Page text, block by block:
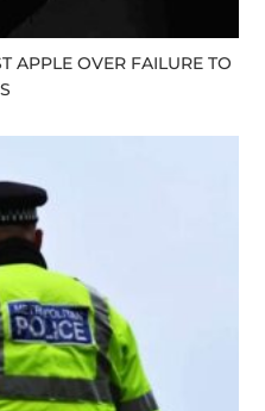
APPLE OVER FAILURE TO